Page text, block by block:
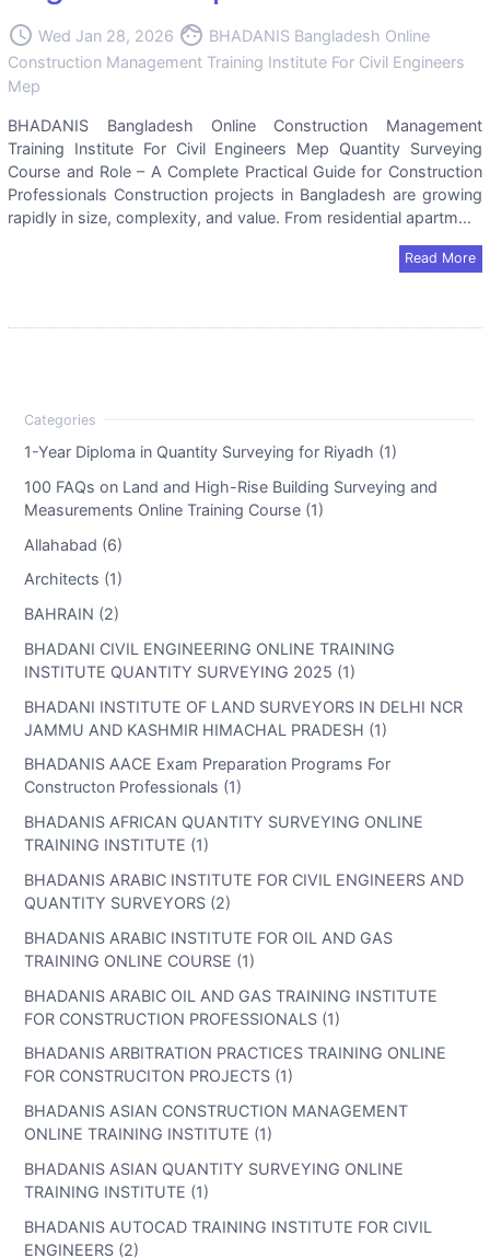
access_time Wed Jan 28, 2026 face BHADANIS Bangladesh Online
Construction Management Training Institute For Civil Engineers
Mep
BHADANIS Bangladesh Online Construction Management
Training Institute For Civil Engineers Mep Quantity Surveying
Course and Role – A Complete Practical Guide for Construction
Professionals Construction projects in Bangladesh are growing
rapidly in size, complexity, and value. From residential apartm...
Read More
1-Year Diploma in Quantity Surveying for Riyadh (1)
100 FAQs on Land and High-Rise Building Surveying and
Measurements Online Training Course (1)
Allahabad (6)
Architects (1)
BAHRAIN (2)
BHADANI CIVIL ENGINEERING ONLINE TRAINING
INSTITUTE QUANTITY SURVEYING 2025 (1)
BHADANI INSTITUTE OF LAND SURVEYORS IN DELHI NCR
JAMMU AND KASHMIR HIMACHAL PRADESH (1)
BHADANIS AACE Exam Preparation Programs For
Constructon Professionals (1)
BHADANIS AFRICAN QUANTITY SURVEYING ONLINE
TRAINING INSTITUTE (1)
BHADANIS ARABIC INSTITUTE FOR CIVIL ENGINEERS AND
QUANTITY SURVEYORS (2)
BHADANIS ARABIC INSTITUTE FOR OIL AND GAS
TRAINING ONLINE COURSE (1)
BHADANIS ARABIC OIL AND GAS TRAINING INSTITUTE
FOR CONSTRUCTION PROFESSIONALS (1)
BHADANIS ARBITRATION PRACTICES TRAINING ONLINE
FOR CONSTRUCITON PROJECTS (1)
BHADANIS ASIAN CONSTRUCTION MANAGEMENT
ONLINE TRAINING INSTITUTE (1)
BHADANIS ASIAN QUANTITY SURVEYING ONLINE
TRAINING INSTITUTE (1)
BHADANIS AUTOCAD TRAINING INSTITUTE FOR CIVIL
ENGINEERS (2)